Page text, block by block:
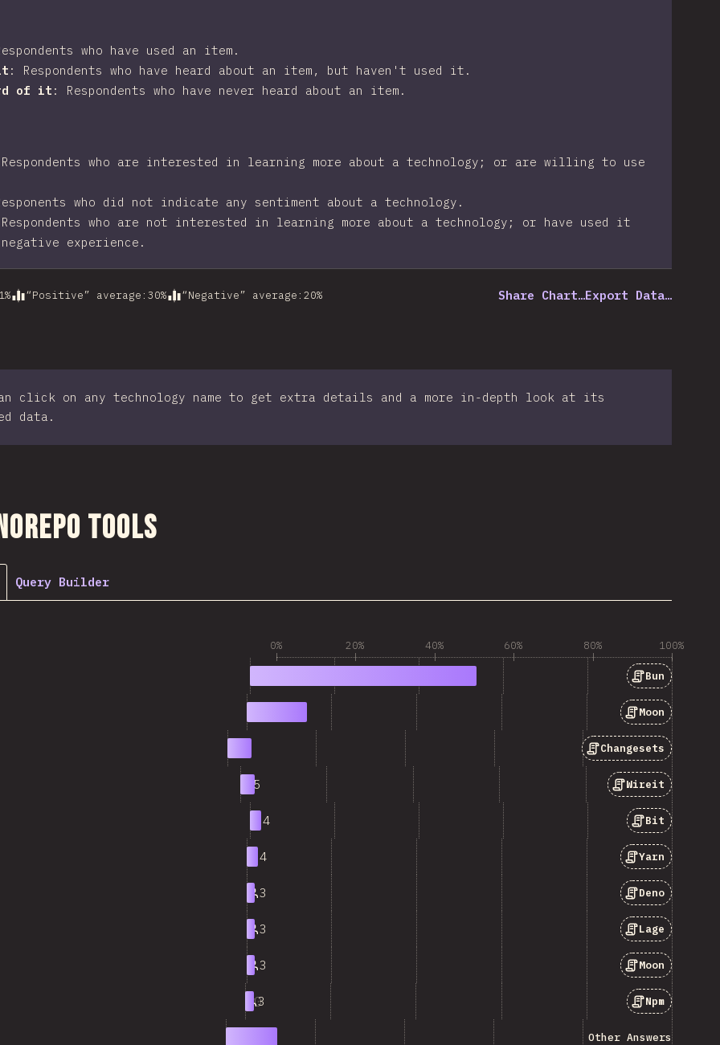
who have used an item.
: Respondents who have heard about an item, but haven't used it.
of it : Respondents who have never heard about an item.
Respondents who are interested in learning more about a technology; or are willing to use
who did not indicate any sentiment about a technology.
Respondents who are not interested in learning more about a technology; or have used it
experience.
% “Positive” average : 30% “Negative” average : 20% Share Chart…Export Data…
click on any technology name to get extra details and a more in-depth look at its
data.
Tools
Query Builder
0% 20% 40% 60% 80% 100%
Bun
Moon
Changesets
Wireit
5
Bit
4
Yarn
4
7 Deno
3
8 Lage
3
9 Moon
3
10 Npm
3
Other Answers